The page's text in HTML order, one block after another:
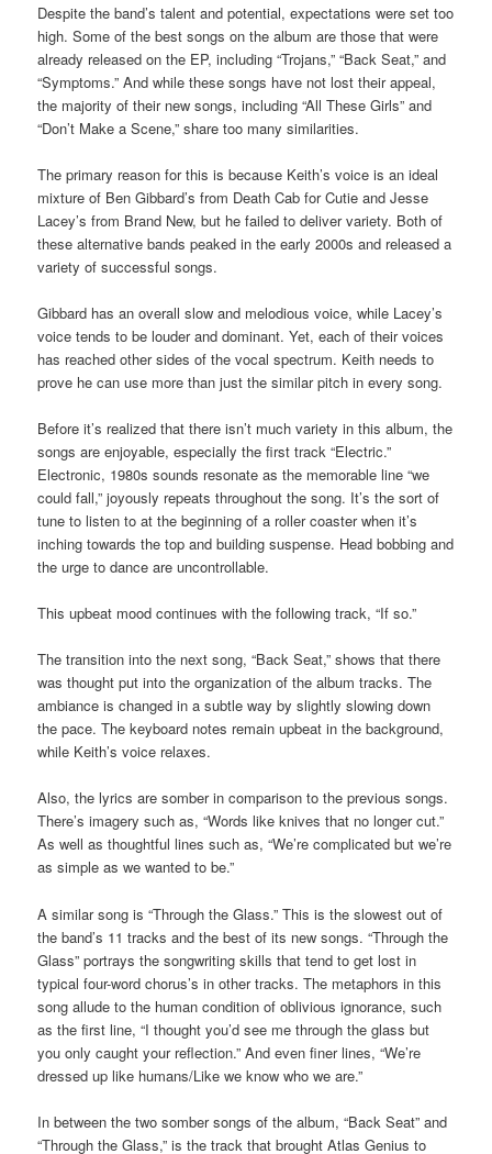
Despite the band’s talent and potential, expectations were set too
high. Some of the best songs on the album are those that were
already released on the EP, including “Trojans,” “Back Seat,” and
“Symptoms.” And while these songs have not lost their appeal,
the majority of their new songs, including “All These Girls” and
“Don’t Make a Scene,” share too many similarities.
The primary reason for this is because Keith’s voice is an ideal
mixture of Ben Gibbard’s from Death Cab for Cutie and Jesse
Lacey’s from Brand New, but he failed to deliver variety. Both of
these alternative bands peaked in the early 2000s and released a
variety of successful songs.
Gibbard has an overall slow and melodious voice, while Lacey’s
voice tends to be louder and dominant. Yet, each of their voices
has reached other sides of the vocal spectrum. Keith needs to
prove he can use more than just the similar pitch in every song.
Before it’s realized that there isn’t much variety in this album, the
songs are enjoyable, especially the first track “Electric.”
Electronic, 1980s sounds resonate as the memorable line “we
could fall,” joyously repeats throughout the song. It’s the sort of
tune to listen to at the beginning of a roller coaster when it’s
inching towards the top and building suspense. Head bobbing and
the urge to dance are uncontrollable.
This upbeat mood continues with the following track, “If so.”
The transition into the next song, “Back Seat,” shows that there
was thought put into the organization of the album tracks. The
ambiance is changed in a subtle way by slightly slowing down
the pace. The keyboard notes remain upbeat in the background,
while Keith’s voice relaxes.
Also, the lyrics are somber in comparison to the previous songs.
There’s imagery such as, “Words like knives that no longer cut.”
As well as thoughtful lines such as, “We’re complicated but we’re
as simple as we wanted to be.”
A similar song is “Through the Glass.” This is the slowest out of
the band’s 11 tracks and the best of its new songs. “Through the
Glass” portrays the songwriting skills that tend to get lost in
typical four-word chorus’s in other tracks. The metaphors in this
song allude to the human condition of oblivious ignorance, such
as the first line, “I thought you’d see me through the glass but
you only caught your reflection.” And even finer lines, “We’re
dressed up like humans/Like we know who we are.”
In between the two somber songs of the album, “Back Seat” and
“Through the Glass,” is the track that brought Atlas Genius to